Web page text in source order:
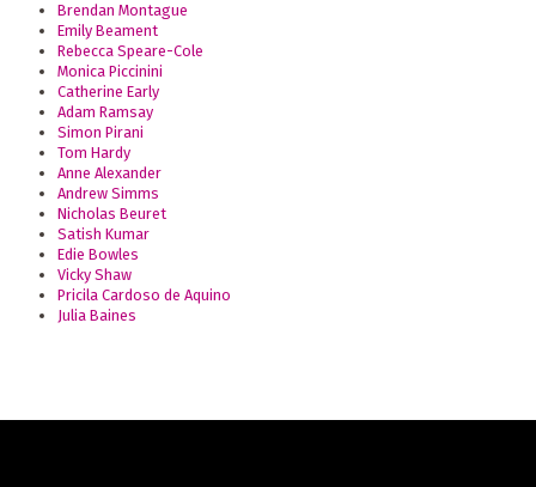
Brendan Montague
Emily Beament
Rebecca Speare-Cole
Monica Piccinini
Catherine Early
Adam Ramsay
Simon Pirani
Tom Hardy
Anne Alexander
Andrew Simms
Nicholas Beuret
Satish Kumar
Edie Bowles
Vicky Shaw
Pricila Cardoso de Aquino
Julia Baines